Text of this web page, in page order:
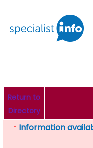
Return to
Directory
* Information